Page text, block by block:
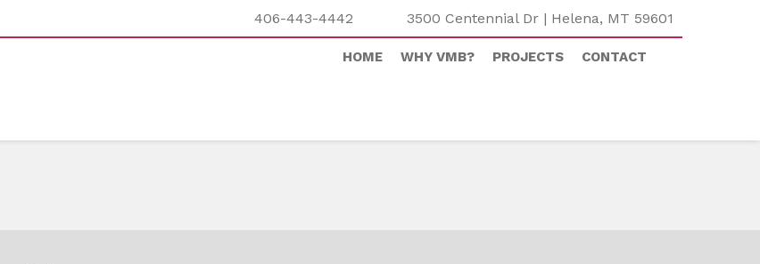
406-443-4442 3500 Centennial Dr | Helena, MT 59601
HOME WHY VMB? PROJECTS CONTACT